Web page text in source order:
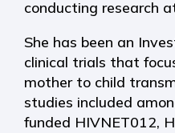
conducting research
She has been an
clinical trials that
mother to child
studies included
funded HIVNET012,